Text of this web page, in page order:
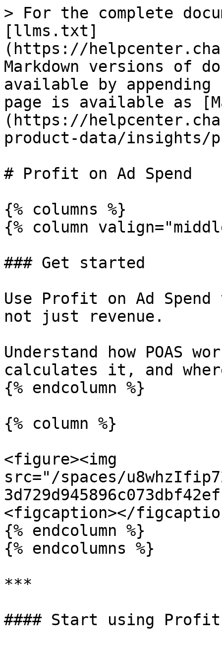
> For the complete
[llms.txt]
(https://
Markdown versions of
available by
page is available as
(https://
product-data/insights/
# Profit on Ad Spend
{% columns %}
{% column
### Get started
Use Profit on Ad
not just revenue.
Understand how POAS
calculates it, and
{% endcolumn %}
{% column %}
<figure><img
src="/spaces/
<figcaption></
{% endcolumn %}
{% endcolumns %}
***
#### Start using Profit